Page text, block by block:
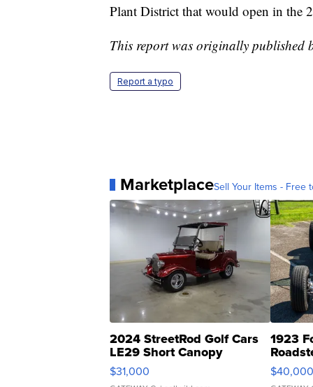
Plant District that would open in the
This report was originally published
Report a typo
MarketplaceSell Your Items - Free
2024 StreetRod Golf Cars
LE29 Short Canopy
$31,000
1923
$40,000